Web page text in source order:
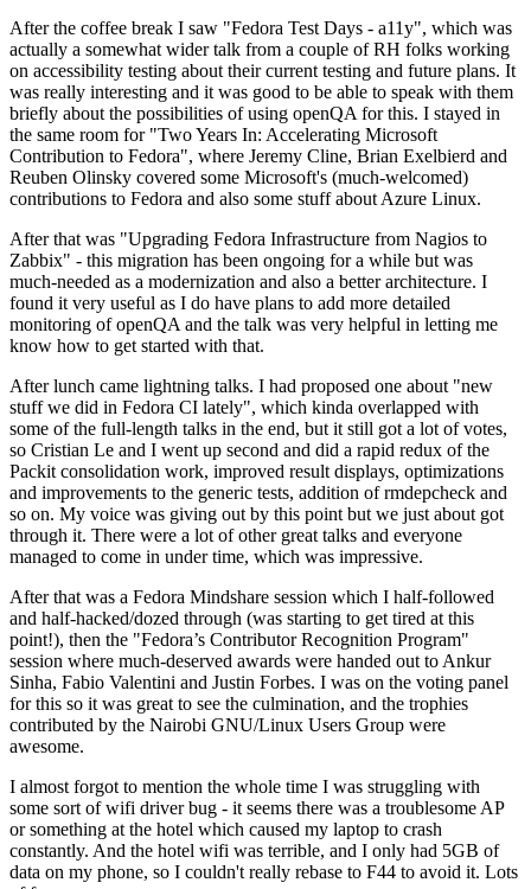
After the coffee break I saw "Fedora Test Days - a11y", which was
actually a somewhat wider talk from a couple of RH folks working
on accessibility testing about their current testing and future plans. It
was really interesting and it was good to be able to speak with them
briefly about the possibilities of using openQA for this. I stayed in
the same room for "Two Years In: Accelerating Microsoft
Contribution to Fedora", where Jeremy Cline, Brian Exelbierd and
Reuben Olinsky covered some Microsoft's (much-welcomed)
contributions to Fedora and also some stuff about Azure Linux.
After that was "Upgrading Fedora Infrastructure from Nagios to
Zabbix" - this migration has been ongoing for a while but was
much-needed as a modernization and also a better architecture. I
found it very useful as I do have plans to add more detailed
monitoring of openQA and the talk was very helpful in letting me
know how to get started with that.
After lunch came lightning talks. I had proposed one about "new
stuff we did in Fedora CI lately", which kinda overlapped with
some of the full-length talks in the end, but it still got a lot of votes,
so Cristian Le and I went up second and did a rapid redux of the
Packit consolidation work, improved result displays, optimizations
and improvements to the generic tests, addition of rmdepcheck and
so on. My voice was giving out by this point but we just about got
through it. There were a lot of other great talks and everyone
managed to come in under time, which was impressive.
After that was a Fedora Mindshare session which I half-followed
and half-hacked/dozed through (was starting to get tired at this
point!), then the "Fedora’s Contributor Recognition Program"
session where much-deserved awards were handed out to Ankur
Sinha, Fabio Valentini and Justin Forbes. I was on the voting panel
for this so it was great to see the culmination, and the trophies
contributed by the Nairobi GNU/Linux Users Group were
awesome.
I almost forgot to mention the whole time I was struggling with
some sort of wifi driver bug - it seems there was a troublesome AP
or something at the hotel which caused my laptop to crash
constantly. And the hotel wifi was terrible, and I only had 5GB of
data on my phone, so I couldn't really rebase to F44 to avoid it. Lots